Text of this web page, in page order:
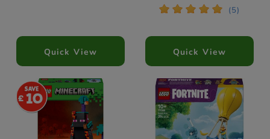
Quick View
* * * * * (5)
Quick View
10